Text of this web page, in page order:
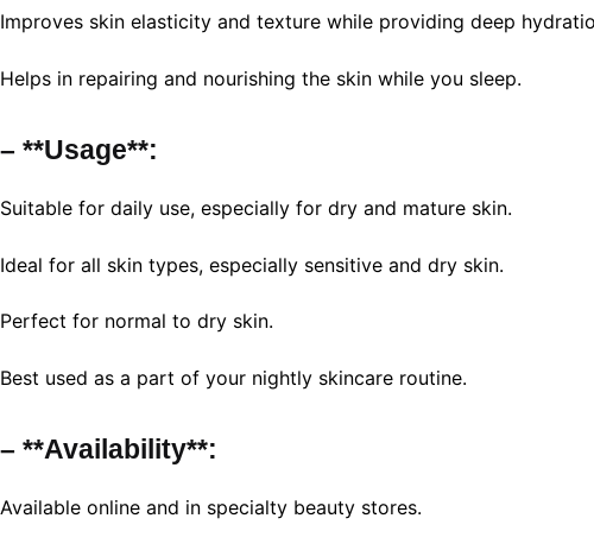
Improves skin elasticity and texture while providing deep
Helps in repairing and nourishing the skin while you sleep.
– **Usage**:
Suitable for daily use, especially for dry and mature skin.
Ideal for all skin types, especially sensitive and dry skin.
Perfect for normal to dry skin.
Best used as a part of your nightly skincare routine.
– **Availability**:
Available online and in specialty beauty stores.